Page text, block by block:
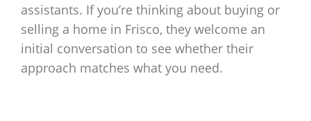
assistants. If you’re thinking about buying or
selling a home in Frisco, they welcome an
initial conversation to see whether their
approach matches what you need.